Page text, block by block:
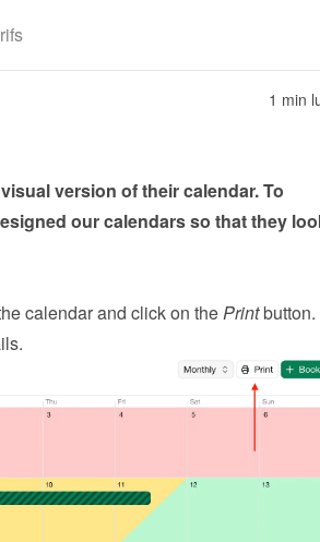
1 min
version of their calendar. To
our calendars so that they
calendar and click on the Print button.